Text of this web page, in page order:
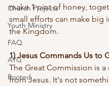
Church Projects
Youth Ministry
FAQ
AYG
Rooted
make 1 pint of honey,
small efforts can make big
the Kingdom.
1) Jesus Commands Us to
The Great Commission is
from Jesus. It's not